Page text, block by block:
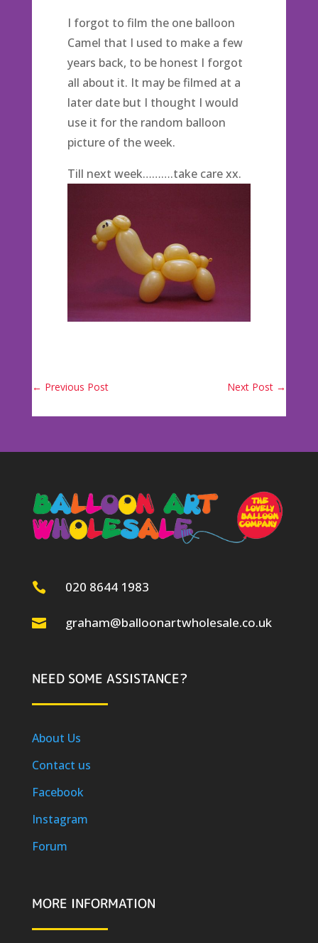
I forgot to film the one balloon
Camel that I used to make a few
years back, to be honest I forgot
all about it. It may be filmed at a
later date but I thought I would
use it for the random balloon
picture of the week.
Till next week……….take care xx.
← Previous Post Next Post →
 020 8644 1983
 graham@balloonartwholesale.co.uk
NEED SOME ASSISTANCE?
About Us
Contact us
Facebook
Instagram
Forum
MORE INFORMATION